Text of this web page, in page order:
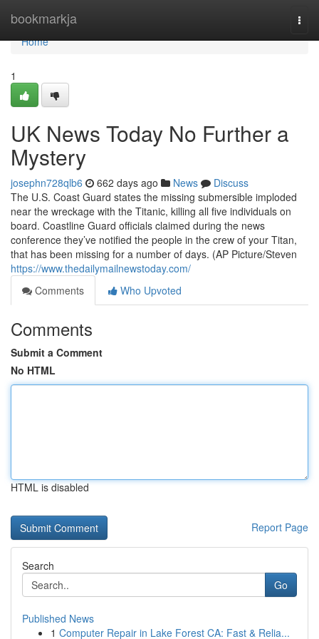
bookmarkja
Home
Home
1
UK News Today No Further a
Mystery
josephn728qlb6 662 days ago News
Discuss
The U.S. Coast Guard states the missing submersible imploded
near the wreckage with the Titanic, killing all five individuals on
board. Coastline Guard officials claimed during the news
conference they’ve notified the people in the crew of your Titan,
that has been missing for a number of days. (AP Picture/Steven
https://www.thedailymailnewstoday.com/
Comments
Who Upvoted
Comments
Submit a Comment
No HTML
HTML is disabled
Report Page
Search
Go
Published News
1 Computer Repair in Lake Forest CA: Fast & Relia...